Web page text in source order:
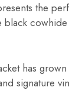
the
has
signature